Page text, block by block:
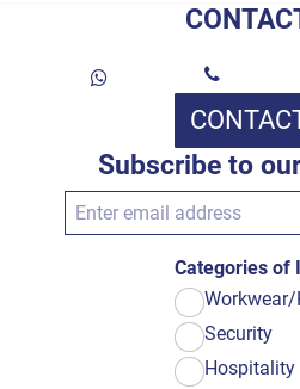
Subscribe to
Categories of
Workwear/
Security
Hospitality